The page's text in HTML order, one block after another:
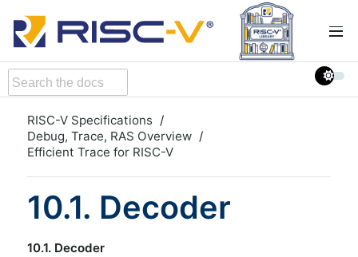
RISC-V Specifications
Debug, Trace, RAS Overview
Efficient Trace for RISC-V
10.1. Decoder
10.1. Decoder